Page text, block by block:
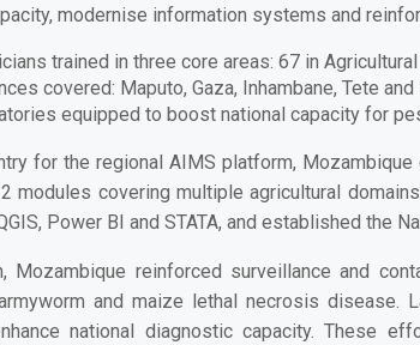
modernise information systems and
trained in three core areas: 67 in
covered: Maputo, Gaza, Inhambane, Tete and
equipped to boost national capacity for
for the regional AIMS platform, Mozambique
modules covering multiple agricultural
Power BI and STATA, and established the
Mozambique reinforced surveillance and
and maize lethal necrosis disease.
national diagnostic capacity. These